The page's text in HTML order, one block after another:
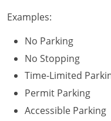
Examples:
No Parking
No Stopping
Time-Limited
Permit Parking
Accessible Parking